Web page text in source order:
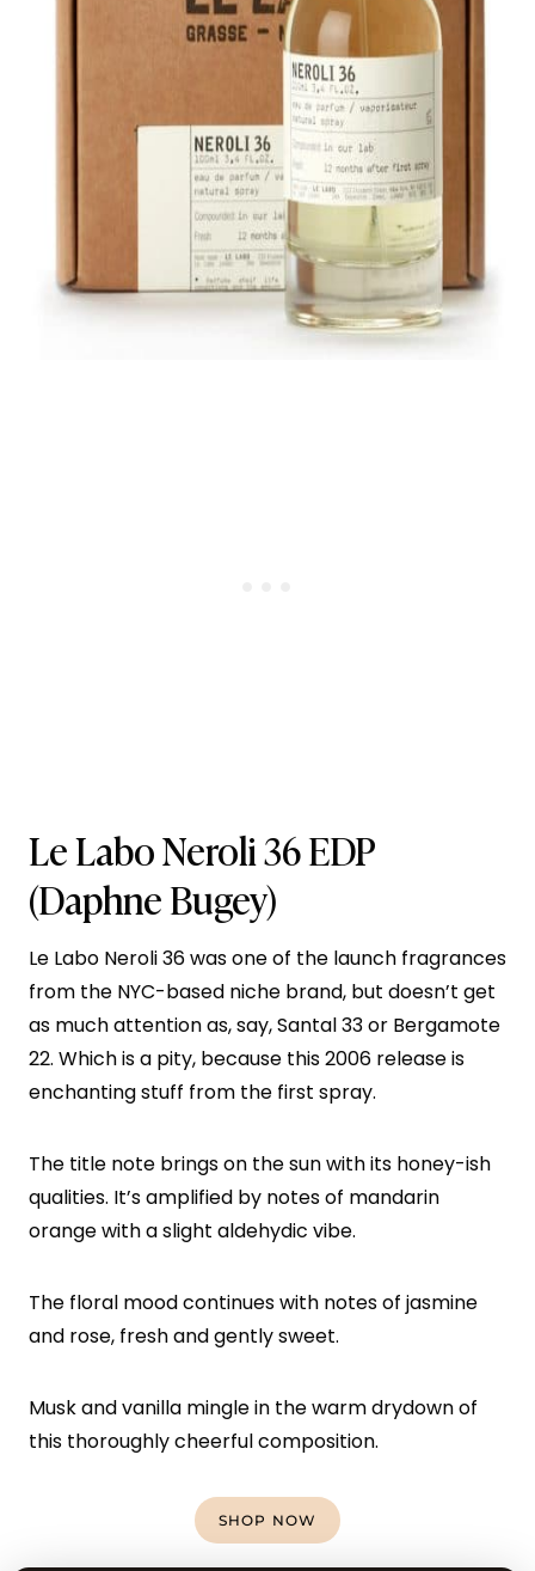
Le Labo Neroli 36 EDP
(Daphne Bugey)
Le Labo Neroli 36 was one of the launch fragrances
from the NYC-based niche brand, but doesn’t get
as much attention as, say, Santal 33 or Bergamote
22. Which is a pity, because this 2006 release is
enchanting stuff from the first spray.
The title note brings on the sun with its honey-ish
qualities. It’s amplified by notes of mandarin
orange with a slight aldehydic vibe.
The floral mood continues with notes of jasmine
and rose, fresh and gently sweet.
Musk and vanilla mingle in the warm drydown of
this thoroughly cheerful composition.
SHOP NOW